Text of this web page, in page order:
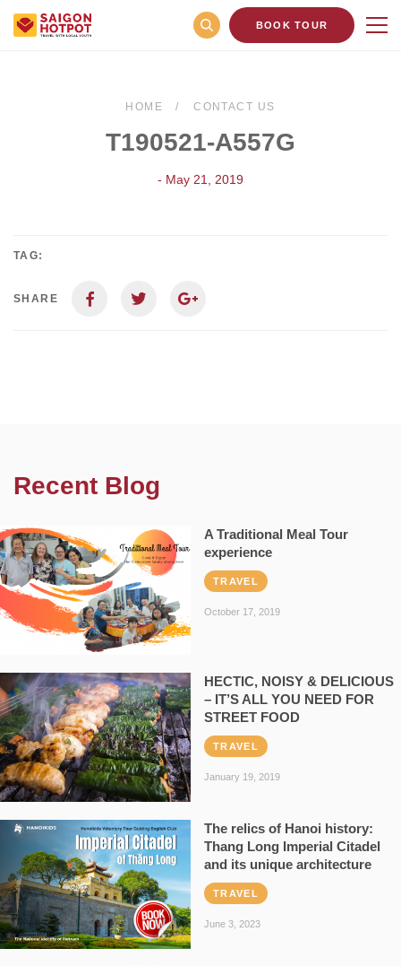
BOOK TOUR
HOME CONTACT US
T190521-A557G
- May 21, 2019
TAG:
SHARE
Recent Blog
A Traditional Meal Tour
experience
TRAVEL
October 17, 2019
HECTIC, NOISY & DELICIOUS
– IT’S ALL YOU NEED FOR
STREET FOOD
TRAVEL
January 19, 2019
The relics of Hanoi history:
Thang Long Imperial Citadel
and its unique architecture
TRAVEL
June 3, 2023